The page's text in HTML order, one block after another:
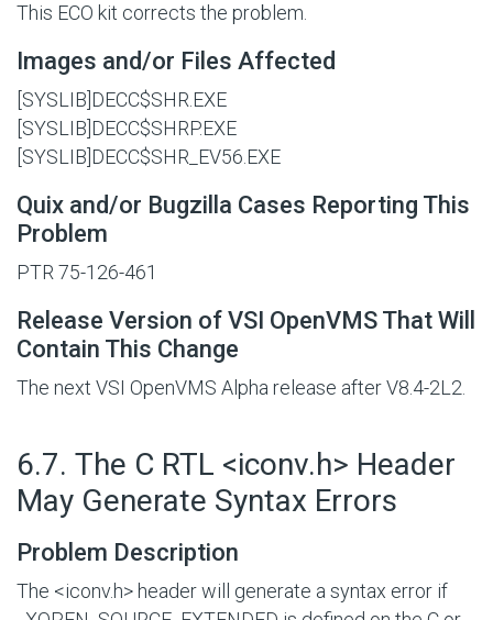
This ECO kit corrects the problem.
Images and/or Files Affected
[SYSLIB]DECC$SHR.EXE
[SYSLIB]DECC$SHRP.EXE
[SYSLIB]DECC$SHR_EV56.EXE
Quix and/or Bugzilla Cases Reporting This
Problem
PTR 75-126-461
Release Version of VSI OpenVMS That Will
Contain This Change
The next VSI OpenVMS Alpha release after V8.4-2L2.
6.7. The C RTL <iconv.h> Header
May Generate Syntax Errors
Problem Description
The <iconv.h> header will generate a syntax error if